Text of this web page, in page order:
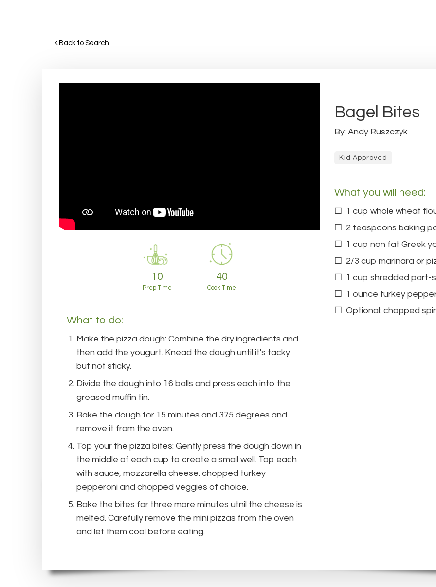
Back to Search
10
Prep Time
40
Cook Time
What to do:
Make the pizza dough: Combine the dry ingredients and
then add the yougurt. Knead the dough until it's tacky
but not sticky.
Divide the dough into 16 balls and press each into the
greased muffin tin.
Bake the dough for 15 minutes and 375 degrees and
remove it from the oven.
Top your the pizza bites: Gently press the dough down in
the middle of each cup to create a small well. Top each
with sauce, mozzarella cheese. chopped turkey
pepperoni and chopped veggies of choice.
Bake the bites for three more minutes utnil the cheese is
melted. Carefully remove the mini pizzas from the oven
and let them cool before eating.
Bagel Bites
By: Andy Ruszczyk
Kid Approved
What you will need:
1 cup whole wheat
2 teaspoons baking
1 cup non fat Greek
2/3 cup marinara or
1 cup shredded part-
1 ounce turkey
Optional: chopped